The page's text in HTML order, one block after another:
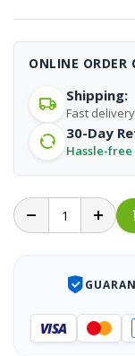
ONLINE ORDER
Shipping:
Fast
30-Day
Hassle-
VISA